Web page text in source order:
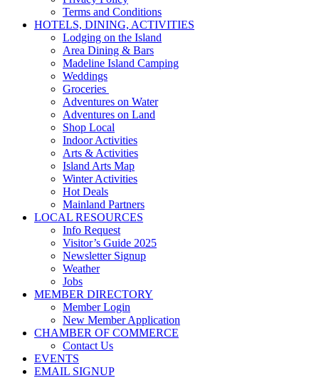
Terms and Conditions
HOTELS, DINING, ACTIVITIES
Lodging on the Island
Area Dining & Bars
Madeline Island Camping
Weddings
Groceries
Adventures on Water
Adventures on Land
Shop Local
Indoor Activities
Arts & Activities
Island Arts Map
Winter Activities
Hot Deals
Mainland Partners
LOCAL RESOURCES
Info Request
Visitor’s Guide 2025
Newsletter Signup
Weather
Jobs
MEMBER DIRECTORY
Member Login
New Member Application
CHAMBER OF COMMERCE
Contact Us
EVENTS
EMAIL SIGNUP